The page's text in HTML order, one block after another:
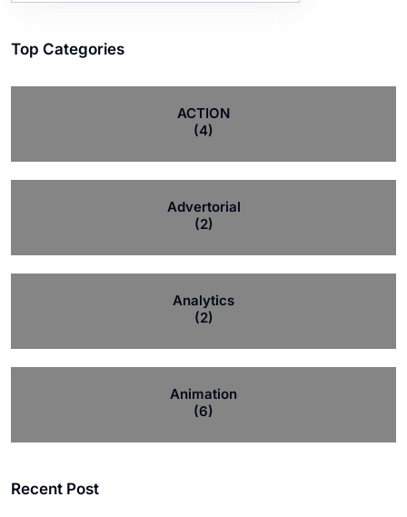
Top Categories
ACTION
(4)
Advertorial
(2)
Analytics
(2)
Animation
(6)
Recent Post